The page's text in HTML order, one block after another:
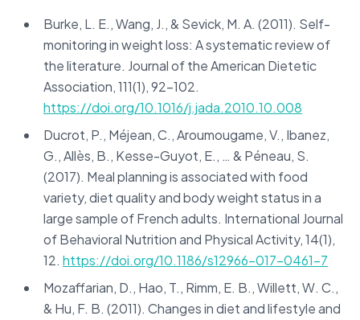
Burke, L. E., Wang, J., & Sevick, M. A. (2011). Self-
monitoring in weight loss: A systematic review of
the literature. Journal of the American Dietetic
Association, 111(1), 92-102.
https://doi.org/10.1016/j.jada.2010.10.008
Ducrot, P., Méjean, C., Aroumougame, V., Ibanez,
G., Allès, B., Kesse-Guyot, E., … & Péneau, S.
(2017). Meal planning is associated with food
variety, diet quality and body weight status in a
large sample of French adults. International Journal
of Behavioral Nutrition and Physical Activity, 14(1),
12. https://doi.org/10.1186/s12966-017-0461-7
Mozaffarian, D., Hao, T., Rimm, E. B., Willett, W. C.,
& Hu, F. B. (2011). Changes in diet and lifestyle and